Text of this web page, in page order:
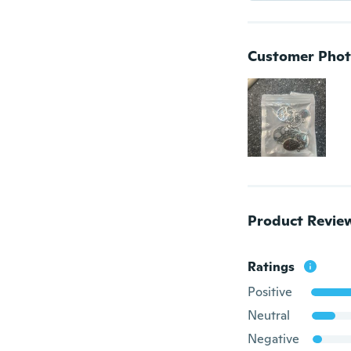
Customer
Product
Ratings
Positive
Neutral
Negative